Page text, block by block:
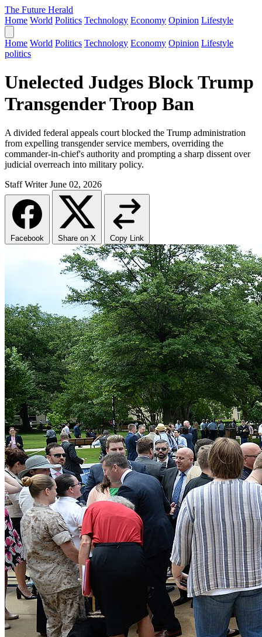
The Future Herald
Home World Politics Technology Economy Opinion Lifestyle
Home World Politics Technology Economy Opinion Lifestyle
politics
Unelected Judges Block Trump
Transgender Troop Ban
A divided federal appeals court blocked the Trump administration
from expelling transgender service members, overriding the
commander-in-chief's authority and prompting a sharp dissent over
judicial overreach into military policy.
Staff Writer June 02, 2026
Facebook Share on X Copy Link